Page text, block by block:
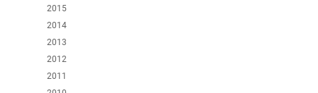
2015
2014
2013
2012
2011